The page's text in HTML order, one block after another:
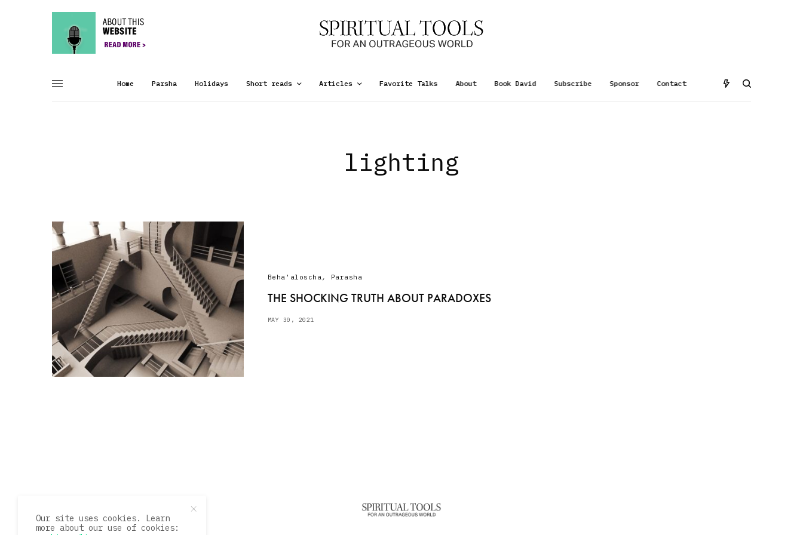
Home Parsha Holidays Short reads Articles Favorite Talks About Book David Subscribe Sponsor Contact
lighting
Beha'aloscha , Parasha
THE SHOCKING TRUTH ABOUT PARADOXES
MAY 30, 2021
Our site uses cookies. Learn
more about our use of cookies: